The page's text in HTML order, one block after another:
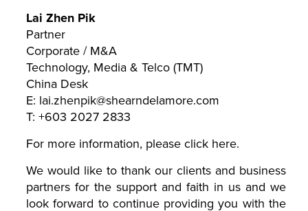
Lai Zhen Pik
Partner
Corporate / M&A
Technology, Media & Telco (TMT)
China Desk
E: lai.zhenpik@shearndelamore.com
T: +603 2027 2833
For more information, please click here.
We would like to thank our clients and business
partners for the support and faith in us and we
look forward to continue providing you with the